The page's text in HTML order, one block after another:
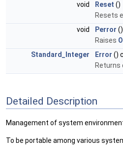
void
Reset ()
Resets
void
Perror ()
Raises
Standard_Integer
Error ()
Returns
Detailed Description
Management of system
To be portable among various